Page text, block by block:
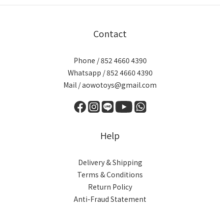
Contact
Phone / 852 4660 4390
Whatsapp / 852 4660 4390
Mail / aowotoys@gmail.com
Help
Delivery & Shipping
Terms & Conditions
Return Policy
Anti-Fraud Statement